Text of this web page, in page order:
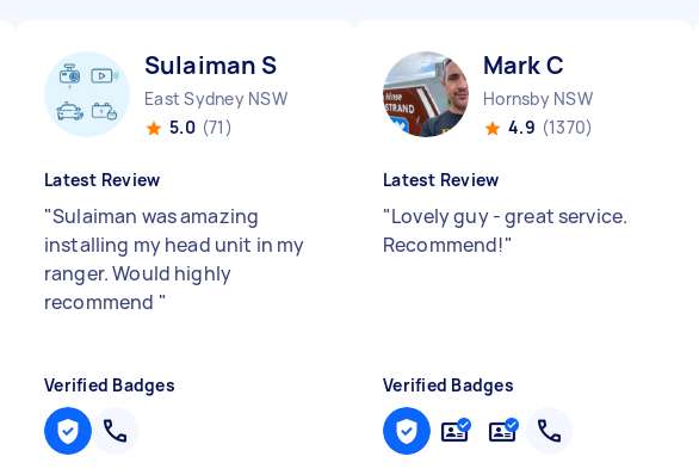
Sulaiman S
East Sydney NSW
5.0 (71)
Latest Review
"Sulaiman was amazing
installing my head unit in my
ranger. Would highly
recommend "
Verified Badges
Mark C
Hornsby NSW
4.9 (1370)
Latest Review
"Lovely guy - great service.
Recommend!"
Verified Badges